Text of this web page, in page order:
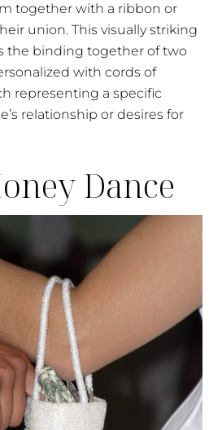
together with a ribbon or
union. This visually striking
the binding together of two
with cords of
representing a specific
relationship or desires for
Dance